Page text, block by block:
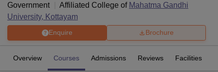
Government
Affiliated College of Mahatma Gandhi
University, Kottayam
Enquire Brochure
Overview Courses Admissions Reviews Facilities